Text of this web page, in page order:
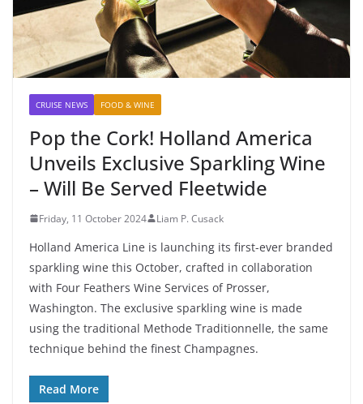
CRUISE NEWS FOOD & WINE
Pop the Cork! Holland America
Unveils Exclusive Sparkling Wine
– Will Be Served Fleetwide
Friday, 11 October 2024 Liam P. Cusack
Holland America Line is launching its first-ever branded
sparkling wine this October, crafted in collaboration
with Four Feathers Wine Services of Prosser,
Washington. The exclusive sparkling wine is made
using the traditional Methode Traditionnelle, the same
technique behind the finest Champagnes.
Read More